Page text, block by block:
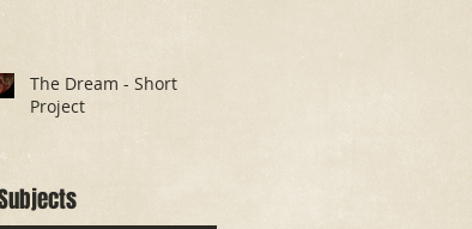
The Dream - Short
Project